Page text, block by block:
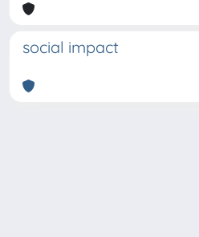
social impact